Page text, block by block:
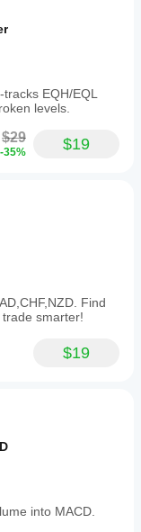
EQH/EQL
levels.
$29
-35% $19
Find
smarter!
$19
into MACD.